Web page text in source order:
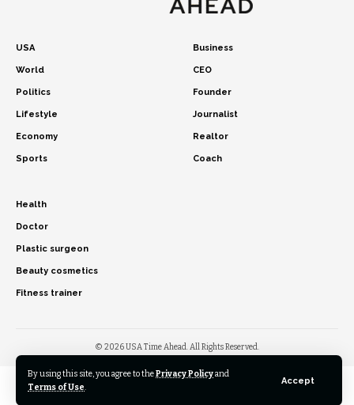
By using this site, you agree to thePrivacy Policyand
Terms of Use.
Accept
USA
World
Politics
Lifestyle
Economy
Sports
Business
CEO
Founder
Journalist
Realtor
Coach
Health
Doctor
Plastic surgeon
Beauty cosmetics
Fitness trainer
© 2026 USA Time Ahead. All Rights Reserved.